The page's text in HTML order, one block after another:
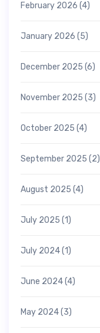
February 2026 (4)
January 2026 (5)
December 2025 (6)
November 2025 (3)
October 2025 (4)
September 2025 (2)
August 2025 (4)
July 2025 (1)
July 2024(1)
June 2024(4)
May 2024(3)